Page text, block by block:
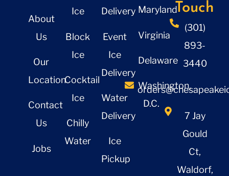
About
Us
Our
Location
Contact
Us
Jobs
Ice
Block
Ice
Cocktail
Ice
Chilly
Water
Delivery
Event
Ice
Delivery
Water
Delivery
Ice
Pickup
Maryland
Virginia
Delaware
Washington,
D.C.
Touch
(301)
893-
3440
7 Jay
Gould
Ct,
Waldorf,